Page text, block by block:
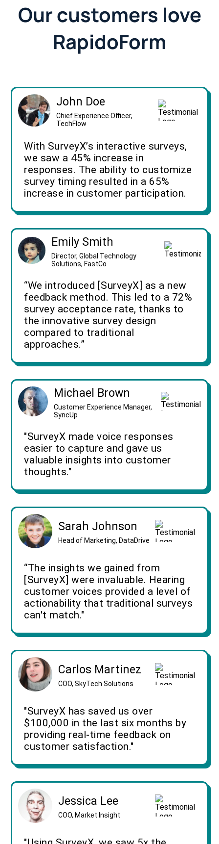
Our customers love
RapidoForm
John Doe
Chief Experience Officer,
TechFlow
With SurveyX’s interactive surveys,
we saw a 45% increase in
responses. The ability to customize
survey timing resulted in a 65%
increase in customer participation.
Emily Smith
Director, Global Technology
Solutions, FastCo
“We introduced [SurveyX] as a new
feedback method. This led to a 72%
survey acceptance rate, thanks to
the innovative survey design
compared to traditional
approaches.”
Michael Brown
Customer Experience Manager,
SyncUp
"SurveyX made voice responses
easier to capture and gave us
valuable insights into customer
thoughts."
Sarah Johnson
Head of Marketing, DataDrive
“The insights we gained from
[SurveyX] were invaluable. Hearing
customer voices provided a level of
actionability that traditional surveys
can't match."
Carlos Martinez
COO, SkyTech Solutions
"SurveyX has saved us over
$100,000 in the last six months by
providing real-time feedback on
customer satisfaction."
Jessica Lee
COO, Market Insight